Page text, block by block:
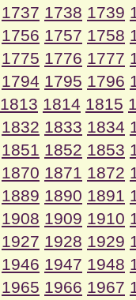
1737 1738 1739
1756 1757 1758
1775 1776 1777
1794 1795 1796
1813 1814 1815
1832 1833 1834
1851 1852 1853
1870 1871 1872
1889 1890 1891
1908 1909 1910
1927 1928 1929
1946 1947 1948
1965 1966 1967